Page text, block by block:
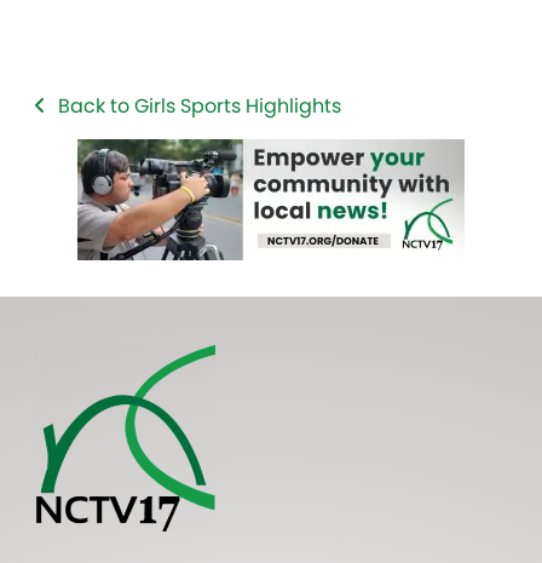
Back to Girls Sports Highlights